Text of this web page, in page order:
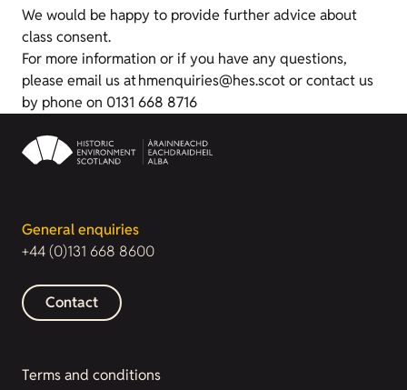
We would be happy to provide further advice about
class consent.
For more information or if you have any questions,
please email us at hmenquiries@hes.scot or contact us
by phone on 0131 668 8716
General enquiries
+44 (0)131 668 8600
Contact
Terms and conditions